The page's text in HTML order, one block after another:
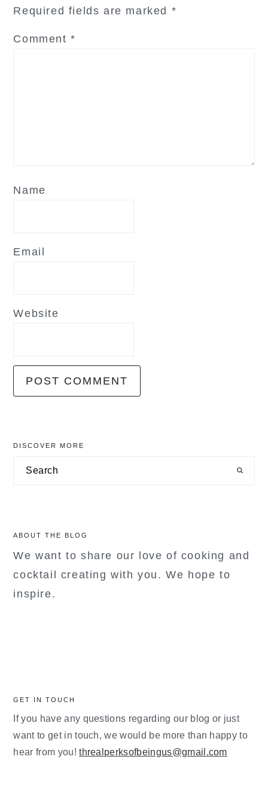
Required fields are marked *
Comment*
Name
Email
Website
primary
sidebar
DISCOVER MORE
Search
ABOUT THE BLOG
We want to share our love of cooking and
cocktail creating with you. We hope to
inspire.
GET IN TOUCH
If you have any questions regarding our blog or just
want to get in touch, we would be more than happy to
hear from you!threalperksofbeingus@gmail.com